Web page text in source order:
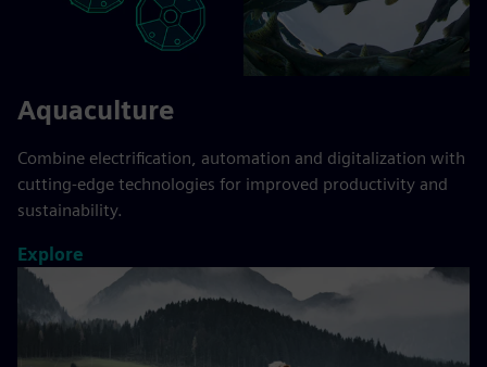
Aquaculture
Combine electrification, automation and digitalization with
cutting-edge technologies for improved productivity and
sustainability.
Explore